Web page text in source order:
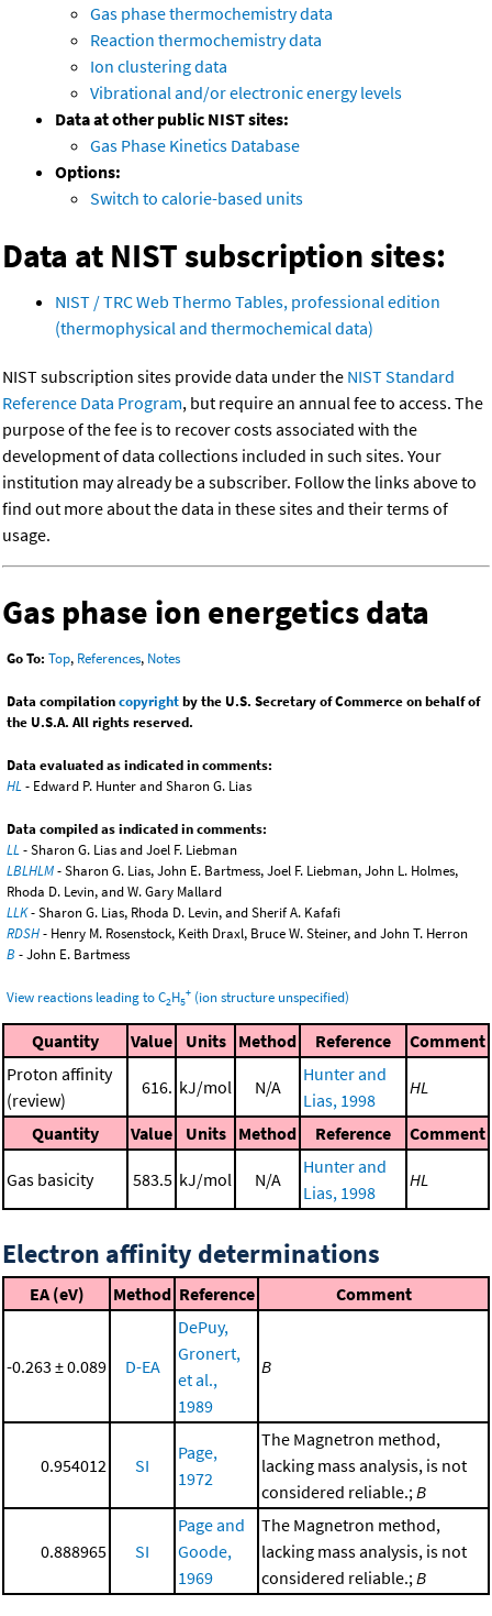
Gas phase thermochemistry data
Reaction thermochemistry data
Ion clustering data
Vibrational and/or electronic energy levels
Data at other public NIST sites:
Gas Phase Kinetics Database
Options:
Switch to calorie-based units
Data at NIST subscription sites:
NIST / TRC Web Thermo Tables, professional edition
(thermophysical and thermochemical data)
NIST subscription sites provide data under the NIST Standard
Reference Data Program, but require an annual fee to access. The
purpose of the fee is to recover costs associated with the
development of data collections included in such sites. Your
institution may already be a subscriber. Follow the links above to
find out more about the data in these sites and their terms of
usage.
Gas phase ion energetics data
Go To: Top, References, Notes
Data compilationcopyrightby the U.S. Secretary of Commerce on behalf of
the U.S.A. All rights reserved.
Data evaluated as indicated in comments:
HL- Edward P. Hunter and Sharon G. Lias
Data compiled as indicated in comments:
LL- Sharon G. Lias and Joel F. Liebman
LBLHLM- Sharon G. Lias, John E. Bartmess, Joel F. Liebman, John L. Holmes,
Rhoda D. Levin, and W. Gary Mallard
LLK- Sharon G. Lias, Rhoda D. Levin, and Sherif A. Kafafi
RDSH- Henry M. Rosenstock, Keith Draxl, Bruce W. Steiner, and John T. Herron
B - John E. Bartmess
View reactions leading to C2H5
+ (ion structure unspecified)
Quantity Value Units Method Reference
Comment
Proton affinity
(review)
616. kJ/mol N/A
Hunter and
Lias, 1998
HL
Quantity Value Units Method Reference Comment
Gas basicity 583.5 kJ/mol N/A
Hunter and
Lias, 1998
HL
Electron affinity determinations
EA (eV) Method Reference Comment
-0.263 ± 0.089 D-EA
DePuy,
Gronert,
et al.,
1989
B
0.954012 SI
Page,
1972
The Magnetron method,
lacking mass analysis, is not
considered reliable.; B
0.888965 SI
Page and
Goode,
1969
The Magnetron method,
lacking mass analysis, is not
considered reliable.; B